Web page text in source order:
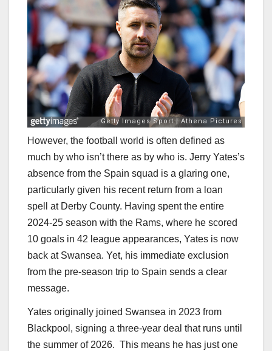
However, the football world is often defined as
much by who isn’t there as by who is. Jerry Yates’s
absence from the Spain squad is a glaring one,
particularly given his recent return from a loan
spell at Derby County. Having spent the entire
2024-25 season with the Rams, where he scored
10 goals in 42 league appearances, Yates is now
back at Swansea. Yet, his immediate exclusion
from the pre-season trip to Spain sends a clear
message.
Yates originally joined Swansea in 2023 from
Blackpool, signing a three-year deal that runs until
the summer of 2026. This means he has just one